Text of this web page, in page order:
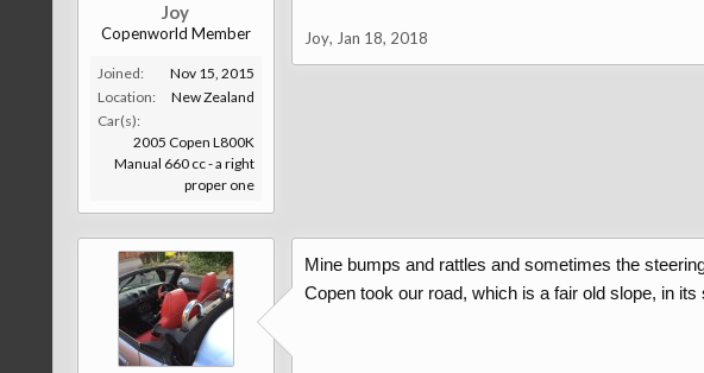
Joy
Copenworld Member
Joined:
Nov 15, 2015
Location:
New Zealand
Car(s):
2005 Copen L800K
Manual 660 cc - a right
proper one
Joy, Jan 18, 2018
Mine bumps and rattles and sometimes the
Copen took our road, which is a fair old slope, in